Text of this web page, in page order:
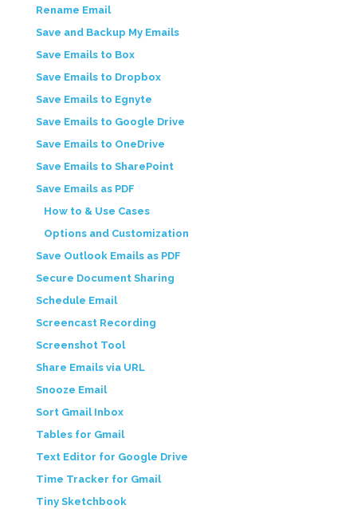
Rename Email
Save and Backup My Emails
Save Emails to Box
Save Emails to Dropbox
Save Emails to Egnyte
Save Emails to Google Drive
Save Emails to OneDrive
Save Emails to SharePoint
Save Emails as PDF
How to & Use Cases
Options and Customization
Save Outlook Emails as PDF
Secure Document Sharing
Schedule Email
Screencast Recording
Screenshot Tool
Share Emails via URL
Snooze Email
Sort Gmail Inbox
Tables for Gmail
Text Editor for Google Drive
Time Tracker for Gmail
Tiny Sketchbook